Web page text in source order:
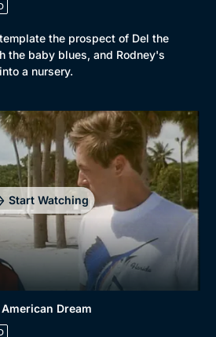
the prospect of Del the
the baby blues, and Rodney's
a nursery.
Start Watching
Dream